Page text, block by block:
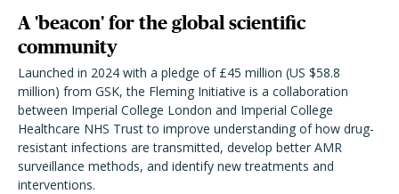
A 'beacon' for the global scientific
community
Launched in 2024 with a pledge of £45 million (US $58.8
million) from GSK, the Fleming Initiative is a collaboration
between Imperial College London and Imperial College
Healthcare NHS Trust to improve understanding of how drug-
resistant infections are transmitted, develop better AMR
surveillance methods, and identify new treatments and
interventions.